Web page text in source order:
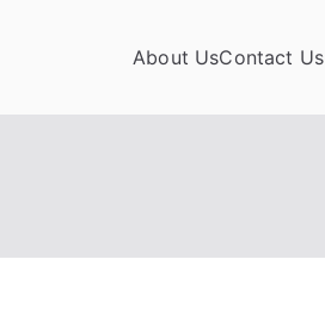
About UsContact Us